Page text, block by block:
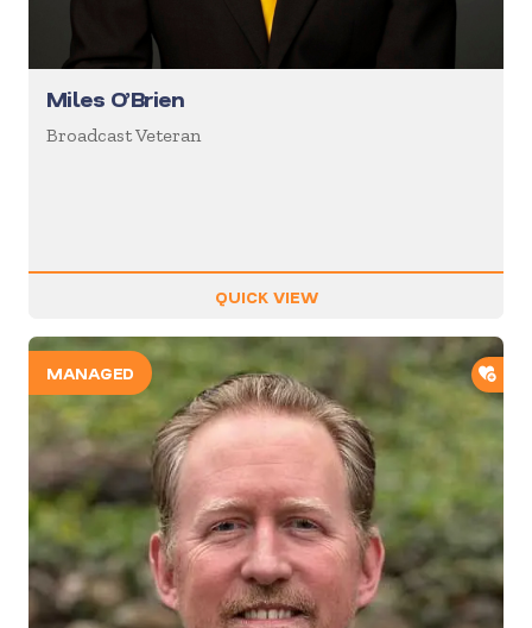
Miles O’Brien
Broadcast Veteran
QUICK VIEW
MANAGED